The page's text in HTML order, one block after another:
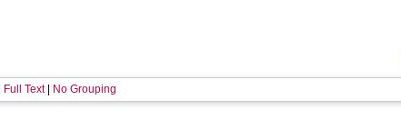
Full Text| No Grouping